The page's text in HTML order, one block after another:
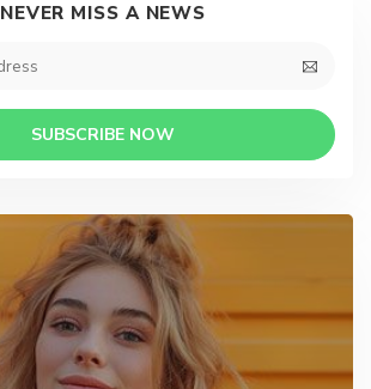
NEVER MISS A NEWS
SUBSCRIBE NOW